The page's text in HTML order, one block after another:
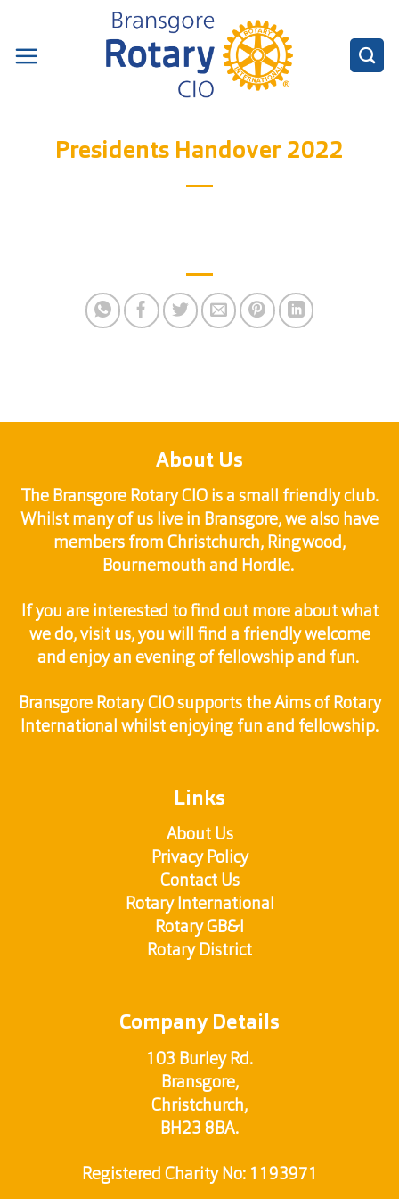
content
Presidents Handover 2022
About Us
The Bransgore Rotary CIO is a small friendly club.
Whilst many of us live in Bransgore, we also have
members from Christchurch, Ringwood,
Bournemouth and Hordle.
If you are interested to find out more about what
we do, visit us, you will find a friendly welcome
and enjoy an evening of fellowship and fun.
Bransgore Rotary CIO supports the Aims of Rotary
International whilst enjoying fun and fellowship.
Links
About Us
Privacy Policy
Contact Us
Rotary International
Rotary GB&I
Rotary District
Company Details
103 Burley Rd.
Bransgore,
Christchurch,
BH23 8BA.
Registered Charity No: 1193971